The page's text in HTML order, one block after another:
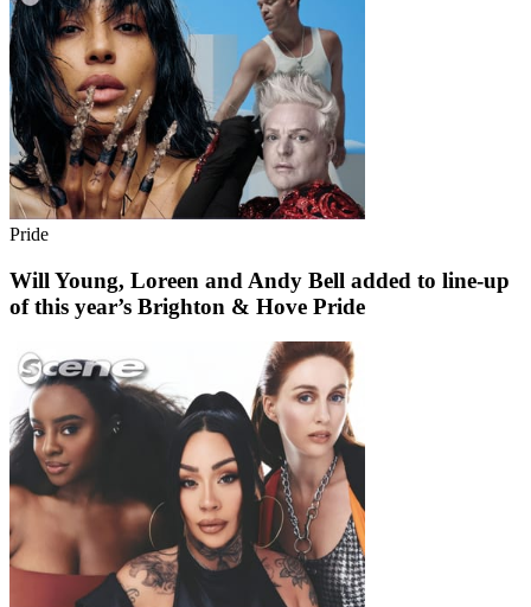
Pride
Will Young, Loreen and Andy Bell added to line-up
of this year’s Brighton & Hove Pride